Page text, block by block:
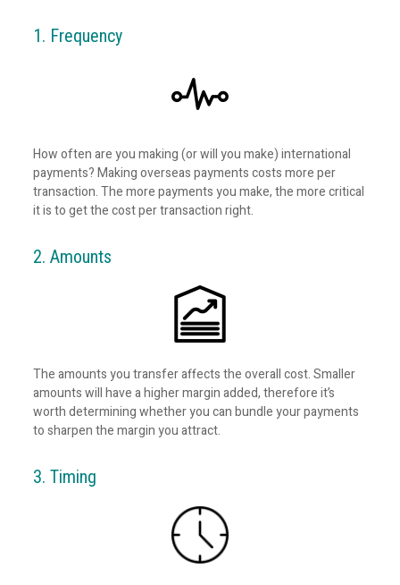
1. Frequency
How often are you making (or will you make) international
payments? Making overseas payments costs more per
transaction. The more payments you make, the more critical
it is to get the cost per transaction right.
2. Amounts
The amounts you transfer affects the overall cost. Smaller
amounts will have a higher margin added, therefore it’s
worth determining whether you can bundle your payments
to sharpen the margin you attract.
3. Timing